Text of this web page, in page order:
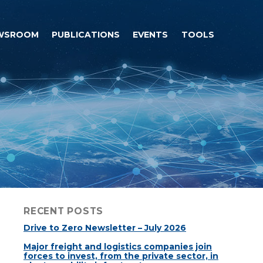
PUBLICATIONS EVENTS TOOLS
RECENT POSTS
Drive to Zero Newsletter – July 2026
Major freight and logistics companies join
forces to invest, from the private sector, in